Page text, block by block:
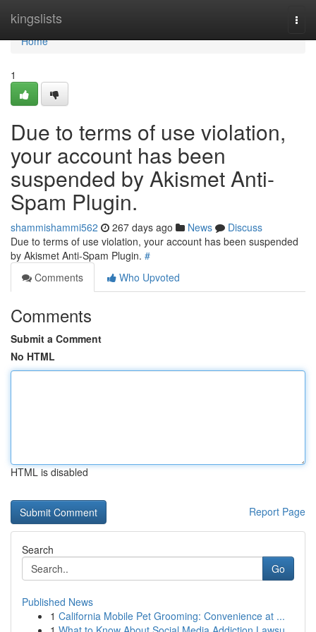
kingslists
Home
Home
1
Due to terms of use violation,
your account has been
suspended by Akismet Anti-
Spam Plugin.
shammishammi562 267 days ago News
Discuss
Due to terms of use violation, your account has been suspended
by Akismet Anti-Spam Plugin. #
Comments
Who Upvoted
Comments
Submit a Comment
No HTML
HTML is disabled
Report Page
Search
Go
Published News
1 California Mobile Pet Grooming: Convenience at ...